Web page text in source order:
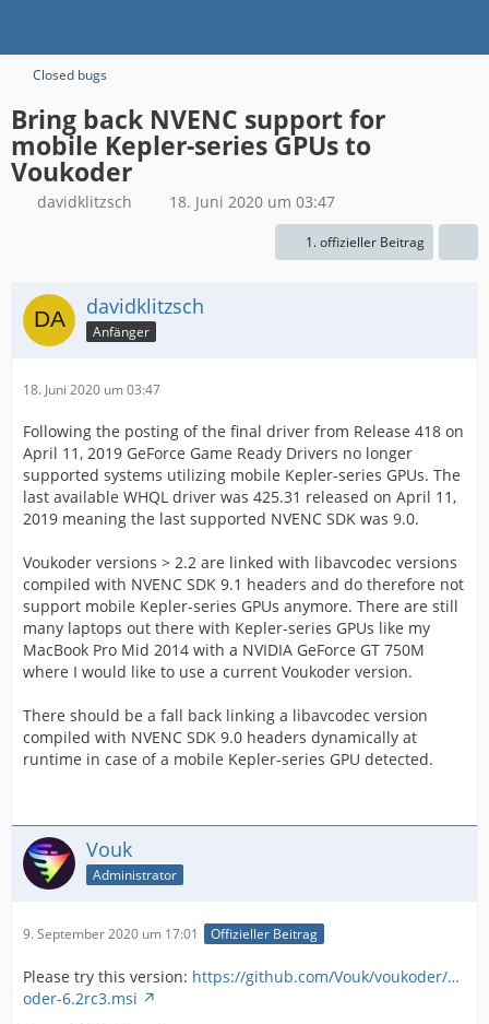
Closed bugs
Bring back NVENC support for
mobile Kepler-series GPUs to
Voukoder
davidklitzsch 18. Juni 2020 um 03:47
1. offizieller Beitrag
davidklitzsch
Anfänger
18. Juni 2020 um 03:47
Following the posting of the final driver from Release 418 on
April 11, 2019 GeForce Game Ready Drivers no longer
supported systems utilizing mobile Kepler-series GPUs. The
last available WHQL driver was 425.31 released on April 11,
2019 meaning the last supported NVENC SDK was 9.0.
Voukoder versions > 2.2 are linked with libavcodec versions
compiled with NVENC SDK 9.1 headers and do therefore not
support mobile Kepler-series GPUs anymore. There are still
many laptops out there with Kepler-series GPUs like my
MacBook Pro Mid 2014 with a NVIDIA GeForce GT 750M
where I would like to use a current Voukoder version.
There should be a fall back linking a libavcodec version
compiled with NVENC SDK 9.0 headers dynamically at
runtime in case of a mobile Kepler-series GPU detected.
Vouk
Administrator
9. September 2020 um 17:01 Offizieller Beitrag
Please try this version: https://github.com/Vouk/voukoder/…
oder-6.2rc3.msi